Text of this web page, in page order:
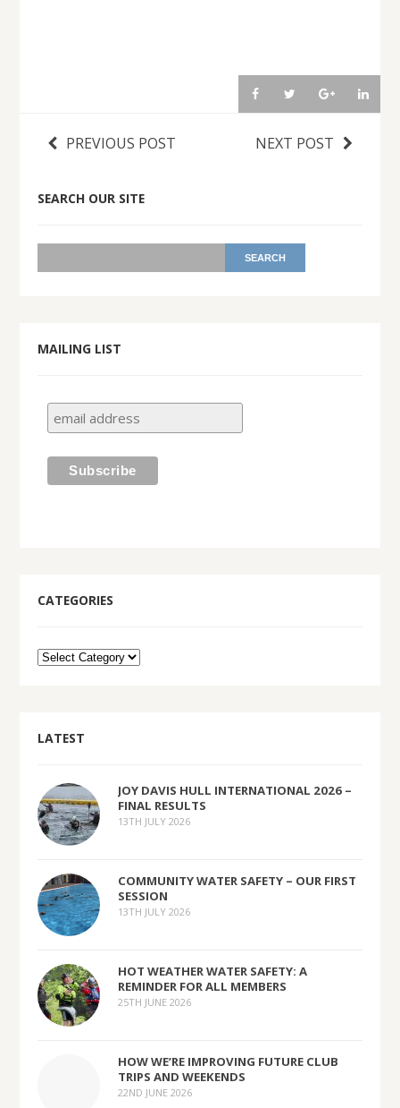
PREVIOUS POST NEXT POST
SEARCH OUR SITE
MAILING LIST
CATEGORIES
LATEST
JOY DAVIS HULL INTERNATIONAL 2026 –
FINAL RESULTS
13TH JULY 2026
COMMUNITY WATER SAFETY – OUR FIRST
SESSION
13TH JULY 2026
HOT WEATHER WATER SAFETY: A
REMINDER FOR ALL MEMBERS
25TH JUNE 2026
HOW WE’RE IMPROVING FUTURE CLUB
TRIPS AND WEEKENDS
22ND JUNE 2026